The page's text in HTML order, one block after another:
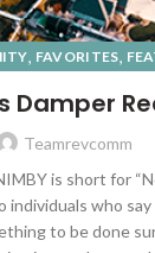
, FAVORITES,
Damper
Teamrevcomm
is short for
individuals who
to be done